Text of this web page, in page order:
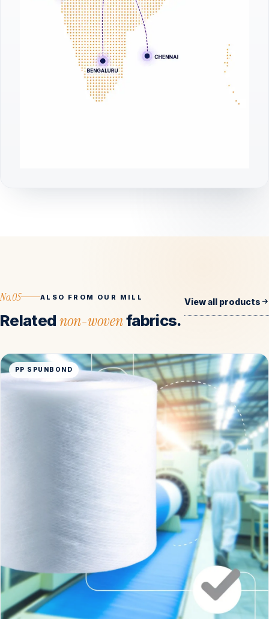
No.05 ALSO FROM OUR MILL
Relatednon-wovenfabrics.
View all products
PP SPUNBOND